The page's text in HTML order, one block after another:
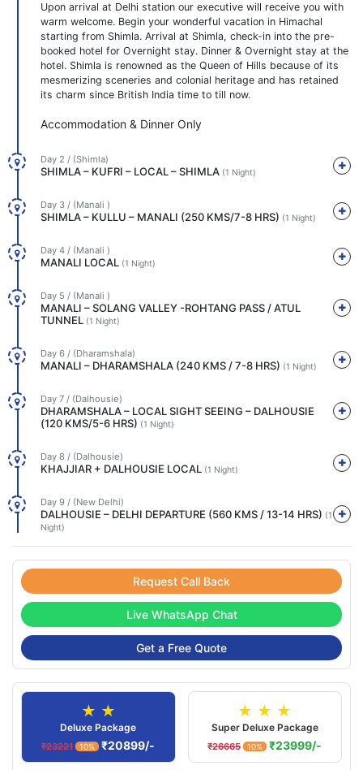
Upon arrival at Delhi station our executive will receive you with
warm welcome. Begin your wonderful vacation in Himachal
starting from Shimla. Arrival at Shimla, check-in into the pre-
booked hotel for Overnight stay. Dinner & Overnight stay at the
hotel. Shimla is renowned as the Queen of Hills because of its
mesmerizing sceneries and colonial heritage and has retained
its charm since British India time to till now.
Accommodation & Dinner Only
Day 2 / (Shimla)
SHIMLA – KUFRI – LOCAL – SHIMLA (1 Night)
Day 3 / (Manali )
SHIMLA – KULLU – MANALI (250 KMS/7-8 HRS) (1 Night)
Day 4 / (Manali )
MANALI LOCAL (1 Night)
Day 5 / (Manali )
MANALI – SOLANG VALLEY -ROHTANG PASS / ATUL
TUNNEL (1 Night)
Day 6 / (Dharamshala)
MANALI – DHARAMSHALA (240 KMS / 7-8 HRS) (1 Night)
Day 7 / (Dalhousie)
DHARAMSHALA – LOCAL SIGHT SEEING – DALHOUSIE
(120 KMS/5-6 HRS) (1 Night)
Day 8 / (Dalhousie)
KHAJJIAR + DALHOUSIE LOCAL (1 Night)
Day 9 / (New Delhi)
DALHOUSIE – DELHI DEPARTURE (560 KMS / 13-14 HRS) (1
Night)
Request Call Back
Live WhatsApp Chat
Get a Free Quote
★ ★
Deluxe Package
₹23221 10% ₹20899/-
★ ★ ★
Super Deluxe Package
₹26665 10% ₹23999/-